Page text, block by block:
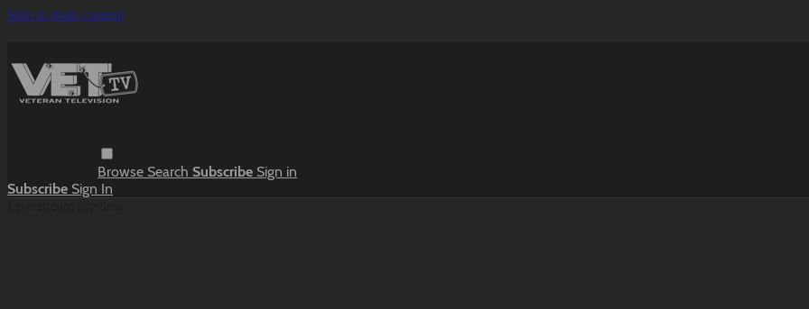
Skip to main content
Browse Search Subscribe Sign in
Subscribe Sign In